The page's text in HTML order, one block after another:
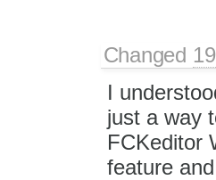
Changed
I
just a way
FCKeditor
feature